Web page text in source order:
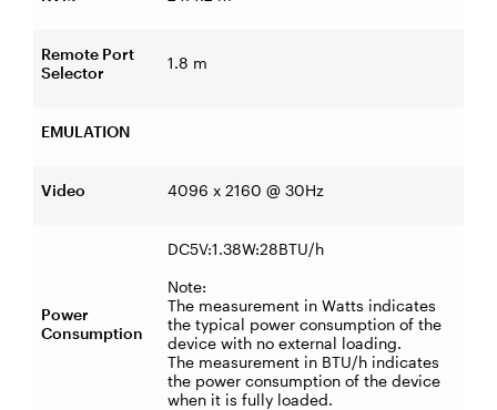
Remote Port
Selector
1.8 m
EMULATION
Video 4096 x 2160 @ 30Hz
Power
Consumption
DC5V:1.38W:28BTU/h
Note:
The measurement in Watts indicates
the typical power consumption of the
device with no external loading.
The measurement in BTU/h indicates
the power consumption of the device
when it is fully loaded.